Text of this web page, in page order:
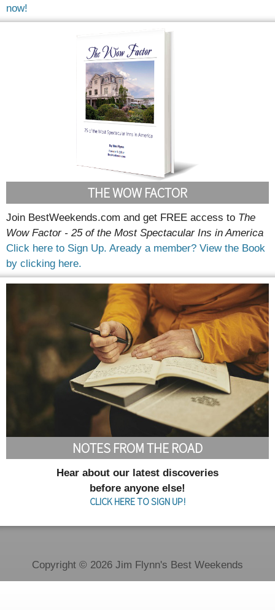
now!
THE WOW FACTOR
Join BestWeekends.com and get FREE access to The
Wow Factor - 25 of the Most Spectacular Ins in America
Click here to Sign Up. Aready a member? View the Book
by clicking here.
NOTES FROM THE ROAD
Hear about our latest discoveries
before anyone else!
CLICK HERE TO SIGN UP!
Copyright © 2026 Jim Flynn's Best Weekends